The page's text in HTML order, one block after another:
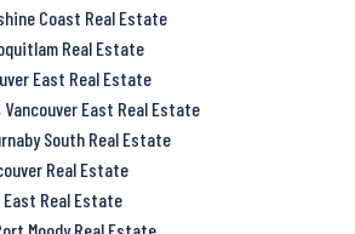
Coast Real Estate
Real Estate
East Real Estate
Vancouver East Real Estate
South Real Estate
Real Estate
Real Estate
Moody Real Estate